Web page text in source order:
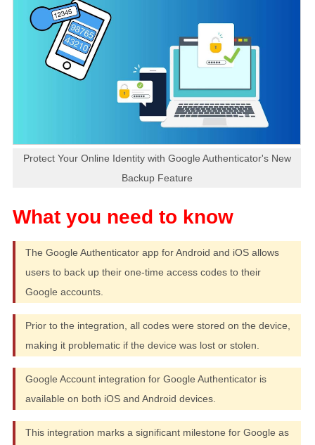
Protect Your Online Identity with Google Authenticator's New
Backup Feature
The Google Authenticator app for Android and iOS allows
users to back up their one-time access codes to their
Google accounts.
Prior to the integration, all codes were stored on the device,
making it problematic if the device was lost or stolen.
Google Account integration for Google Authenticator is
available on both iOS and Android devices.
This integration marks a significant milestone for Google as